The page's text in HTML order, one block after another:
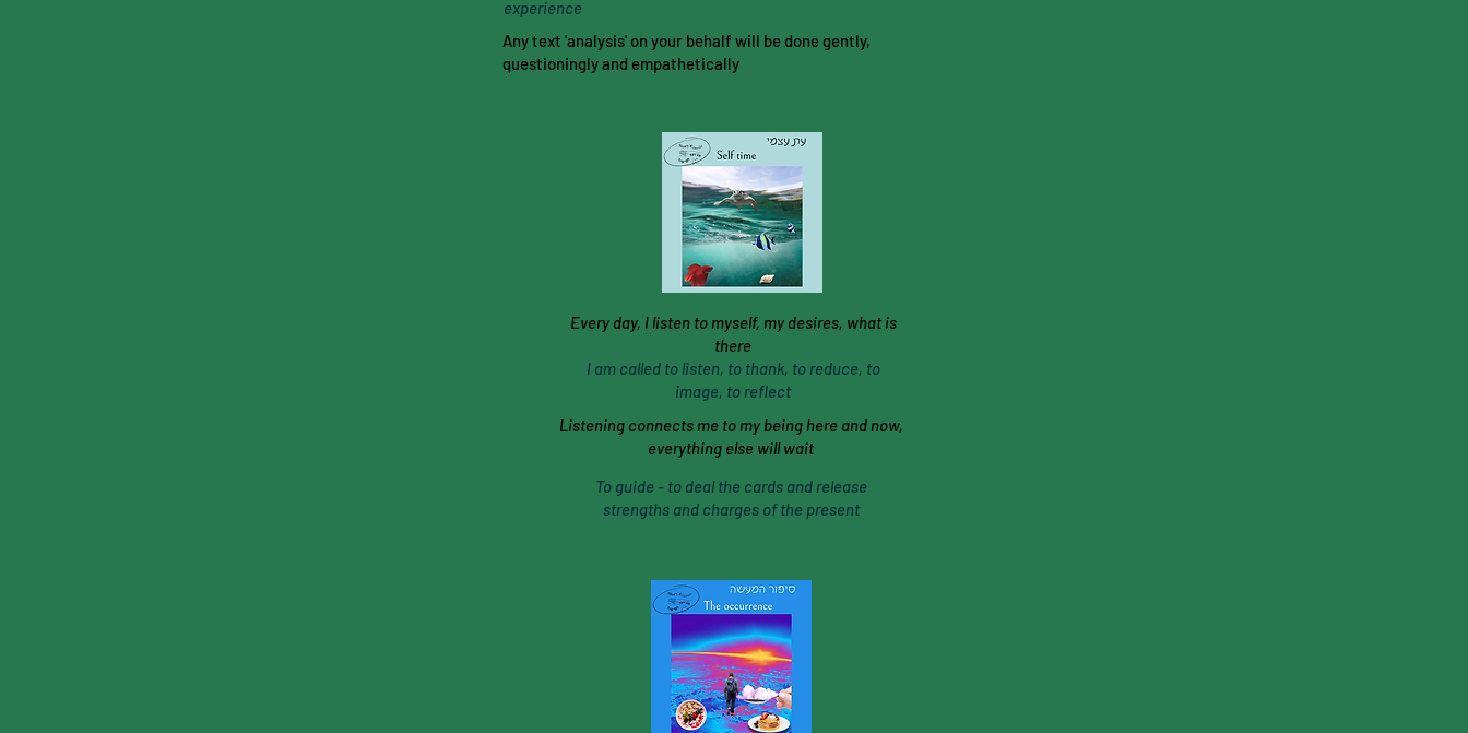
experience
Any text 'analysis' on your behalf will be done gently,
questioningly and empathetically
Every day, I listen to myself, my desires, what is
there
I am called to listen, to thank, to reduce, to
image, to reflect
Listening connects me to my being here and now,
everything else will wait
To guide - to deal the cards and release
strengths and charges of the present